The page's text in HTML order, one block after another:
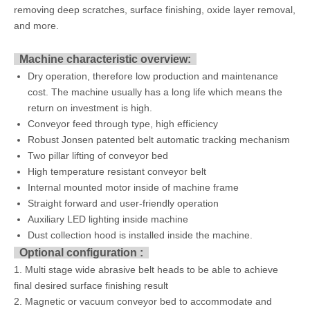
removing deep scratches, surface finishing, oxide layer removal,
and more.
Machine characteristic overview:
Dry operation, therefore low production and maintenance
cost. The machine usually has a long life which means the
return on investment is high.
Conveyor feed through type, high efficiency
Robust Jonsen patented belt automatic tracking mechanism
Two pillar lifting of conveyor bed
High temperature resistant conveyor belt
Internal mounted motor inside of machine frame
Straight forward and user-friendly operation
Auxiliary LED lighting inside machine
Dust collection hood is installed inside the machine.
Optional configuration :
1. Multi stage wide abrasive belt heads to be able to achieve
final desired surface finishing result
2. Magnetic or vacuum conveyor bed to accommodate and